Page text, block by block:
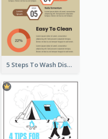
5 Steps To Wash Dishes Infographic